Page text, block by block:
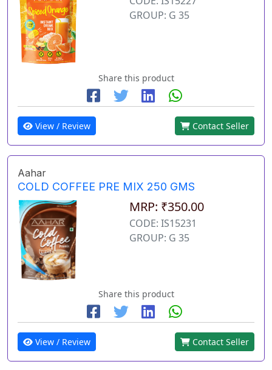
GROUP: G 35
Share this product
View / Review Contact Seller
Aahar
COLD COFFEE PRE MIX 250 GMS
MRP: ₹350.00
CODE: IS15231
GROUP: G 35
Share this product
View / Review Contact Seller